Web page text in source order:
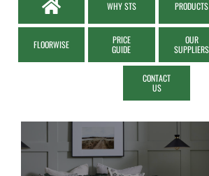
WHY STS PRODUCTS
FLOORWISE
PRICE
GUIDE
OUR
SUPPLIERS
CONTACT
US